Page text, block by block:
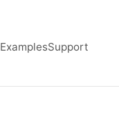
ExamplesSupport